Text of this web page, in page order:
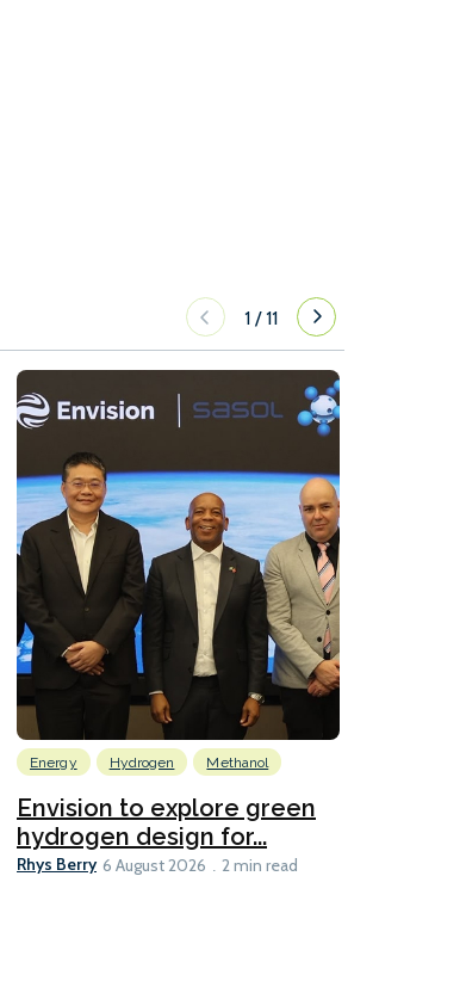
1 /11
Energy Hydrogen Methanol
Envision to explore green
hydrogen design for...
Rhys Berry 6 August 2026 2 min read